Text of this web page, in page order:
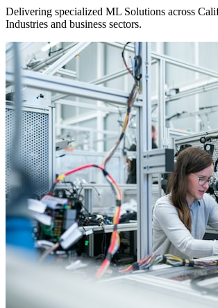
Delivering specialized ML Solutions across
Industries and business sectors.